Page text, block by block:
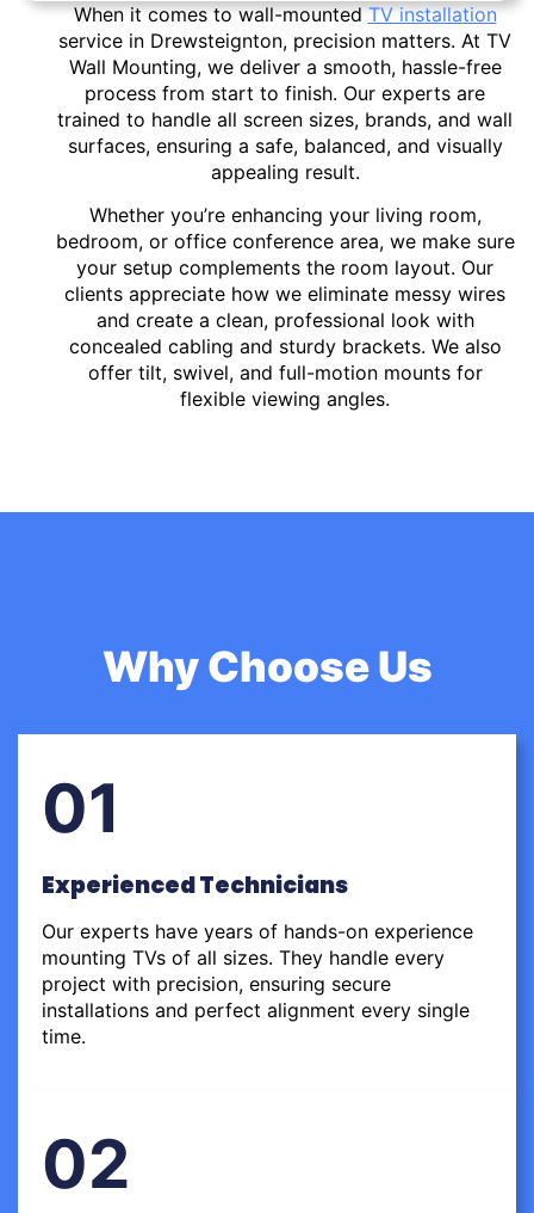
When it comes to wall-mountedTV installation
service in Drewsteignton, precision matters. At TV
Wall Mounting, we deliver a smooth, hassle-free
process from start to finish. Our experts are
trained to handle all screen sizes, brands, and wall
surfaces, ensuring a safe, balanced, and visually
appealing result.
Whether you’re enhancing your living room,
bedroom, or office conference area, we make sure
your setup complements the room layout. Our
clients appreciate how we eliminate messy wires
and create a clean, professional look with
concealed cabling and sturdy brackets. We also
offer tilt, swivel, and full-motion mounts for
flexible viewing angles.
Why Choose Us
01
Experienced Technicians
Our experts have years of hands-on experience
mounting TVs of all sizes. They handle every
project with precision, ensuring secure
installations and perfect alignment every single
time.
02